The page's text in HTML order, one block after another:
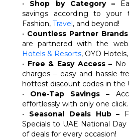
• Shop by Category –
savings according to your
Fashion, Travel, and beyond!
• Countless Partner Brands
are partnered with the
Hotels & Resorts, OYO
• Free & Easy Access – No
charges – easy and hassle-
hottest discount codes in the
• One-Tap Savings –
effortlessly with only one click.
• Seasonal Deals Hub –
Specials to UAE National
of deals for every occasion!